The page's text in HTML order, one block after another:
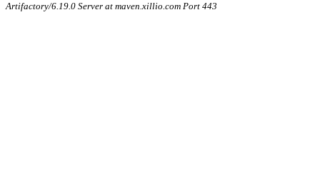
Artifactory/6.19.0 Server at maven.xillio.com Port 443